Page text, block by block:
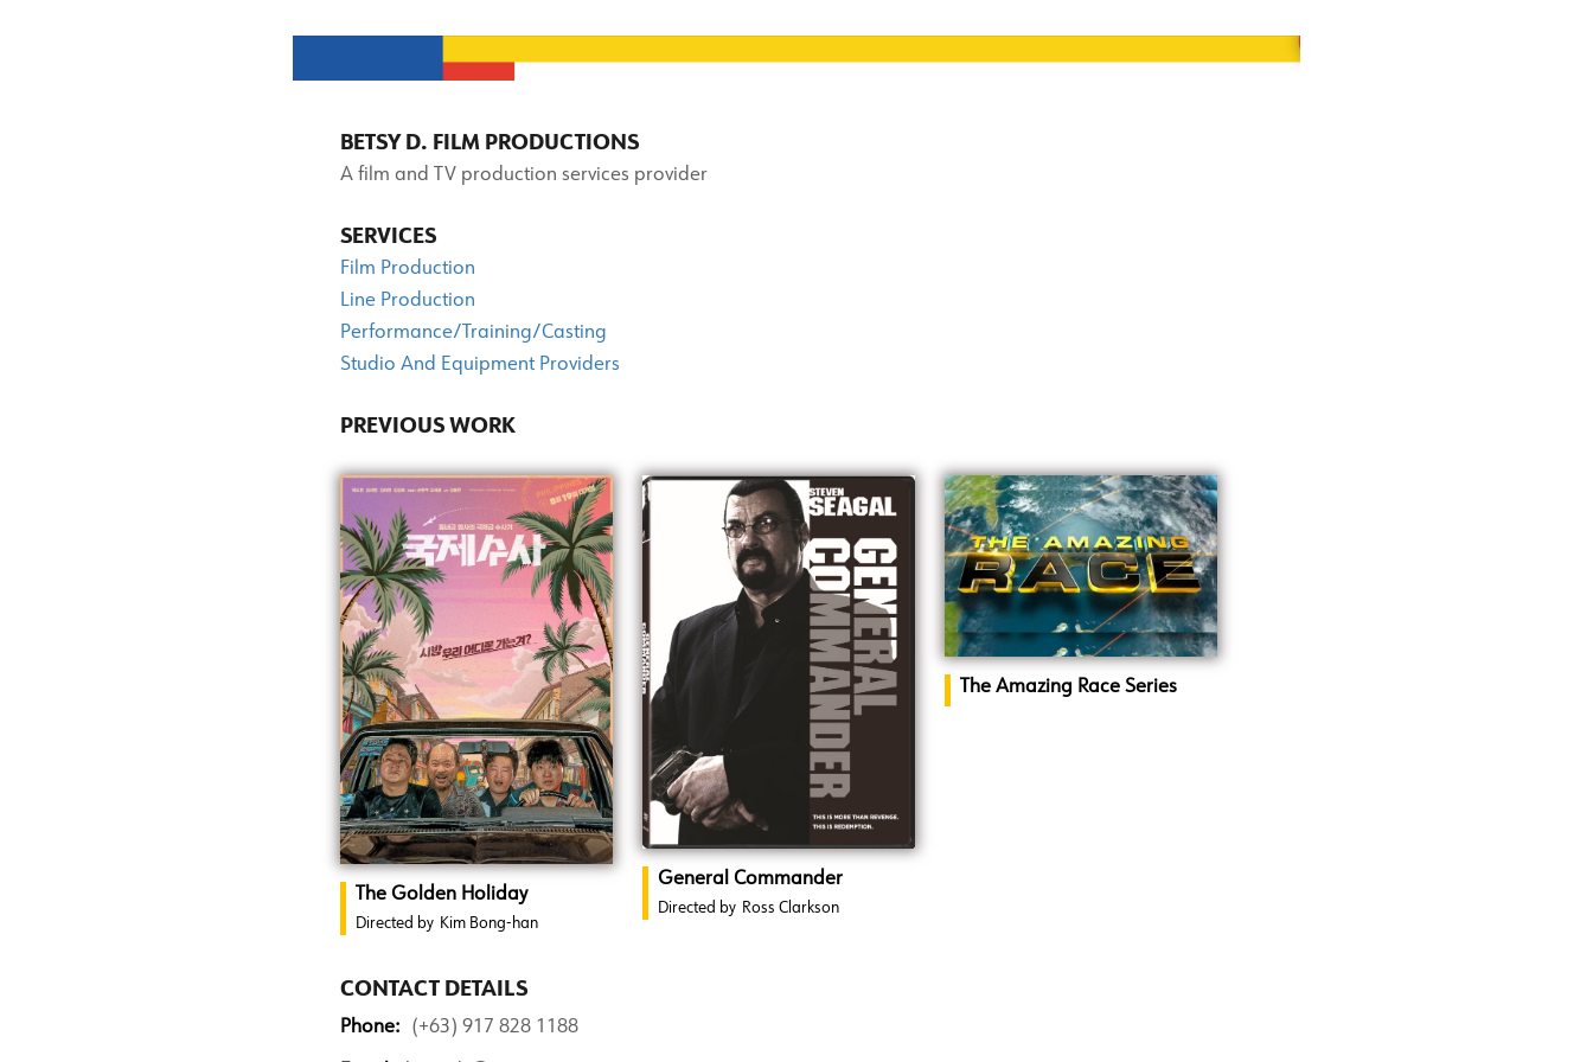
BETSY D. FILM PRODUCTIONS
A film and TV production services provider
SERVICES
Film Production
Line Production
Performance/Training/Casting
Studio And Equipment Providers
PREVIOUS WORK
The Golden Holiday
Directed by Kim Bong-han
General Commander
Directed by Ross Clarkson
The Amazing Race Series
CONTACT DETAILS
Phone: (+63) 917 828 1188